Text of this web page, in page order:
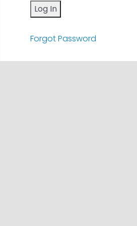
Forgot Password